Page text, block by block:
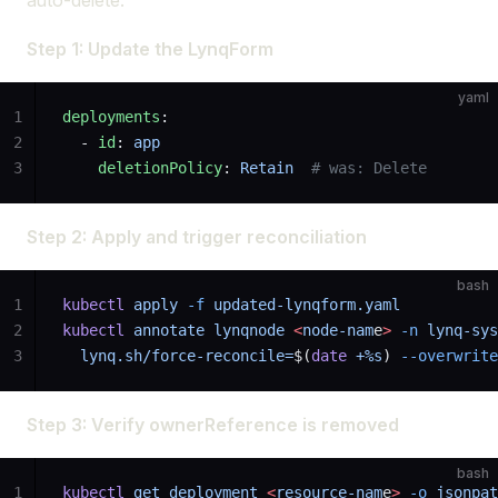
Step 1: Update the LynqForm
yaml
deployments :
  -
id : app
    deletionPolicy
: Retain
  # was: Delete
1
2
3
Step 2: Apply and trigger reconciliation
bash
kubectl apply -f updated-lynqform.yaml
kubectl
annotate lynqnode <node-name> -n lynq-
  lynq.sh/force-reconcile=
$(date +%s) --overwrite
1
2
3
Step 3: Verify ownerReference is removed
bash
kubectl get deployment <resource-name> -o
1